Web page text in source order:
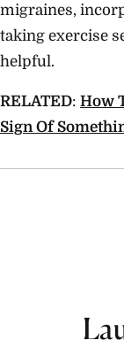
migraines,
taking exercise
helpful.
RELATED: How
Sign Of